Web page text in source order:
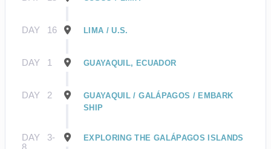
DAY 16 LIMA / U.S.
DAY 1 GUAYAQUIL, ECUADOR
DAY 2
GUAYAQUIL / GALÁPAGOS / EMBARK
SHIP
DAY
3-
8
EXPLORING THE GALÁPAGOS ISLANDS